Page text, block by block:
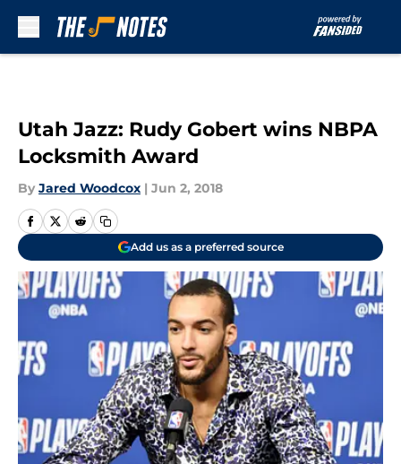
Utah Jazz: Rudy Gobert wins NBPA
Locksmith Award
By Jared Woodcox | Jun 2, 2018
Add us as a preferred source